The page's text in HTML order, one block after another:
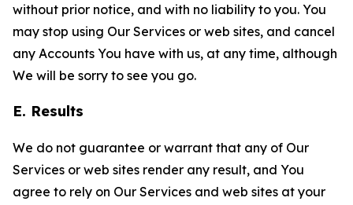
without prior notice, and with no liability to you. You
may stop using Our Services or web sites, and cancel
any Accounts You have with us, at any time, although
We will be sorry to see you go.
E. Results
We do not guarantee or warrant that any of Our
Services or web sites render any result, and You
agree to rely on Our Services and web sites at your